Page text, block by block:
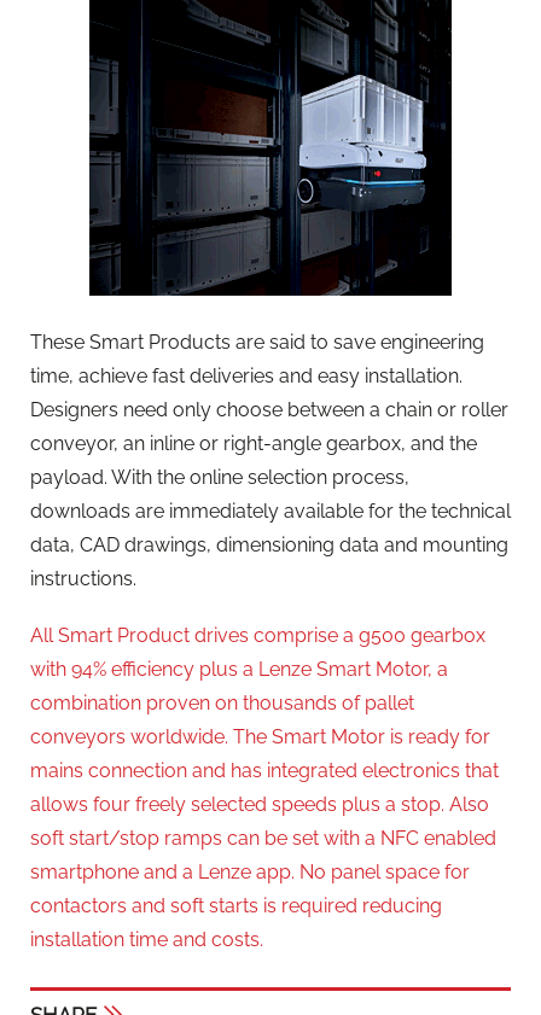
These Smart Products are said to save engineering
time, achieve fast deliveries and easy installation.
Designers need only choose between a chain or roller
conveyor, an inline or right-angle gearbox, and the
payload. With the online selection process,
downloads are immediately available for the technical
data, CAD drawings, dimensioning data and mounting
instructions.
All Smart Product drives comprise a g500 gearbox
with 94% efficiency plus a Lenze Smart Motor, a
combination proven on thousands of pallet
conveyors worldwide. The Smart Motor is ready for
mains connection and has integrated electronics that
allows four freely selected speeds plus a stop. Also
soft start/stop ramps can be set with a NFC enabled
smartphone and a Lenze app. No panel space for
contactors and soft starts is required reducing
installation time and costs.